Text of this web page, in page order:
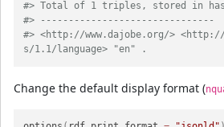
#> Total of 1 triples, stored in
#> -------------------------------
#> <http://www.dajobe.org/>
s/1.1/language> "en" .
Change the default display format (